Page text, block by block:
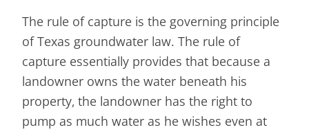
The rule of capture is the governing principle
of Texas groundwater law. The rule of
capture essentially provides that because a
landowner owns the water beneath his
property, the landowner has the right to
pump as much water as he wishes even at